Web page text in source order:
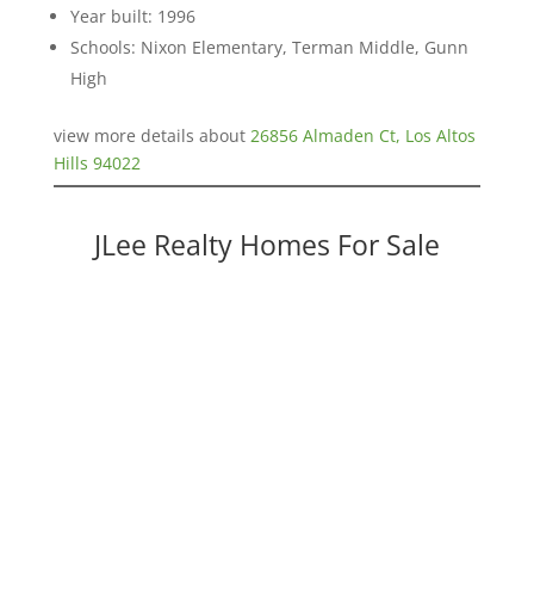
Year built: 1996
Schools: Nixon Elementary, Terman Middle, Gunn
High
view more details about 26856 Almaden Ct, Los Altos
Hills 94022
JLee Realty Homes For Sale